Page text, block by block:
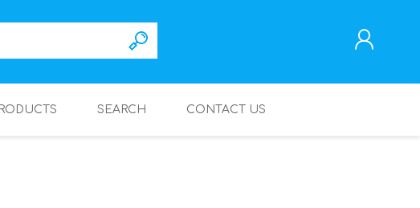
SEARCH CONTACT US